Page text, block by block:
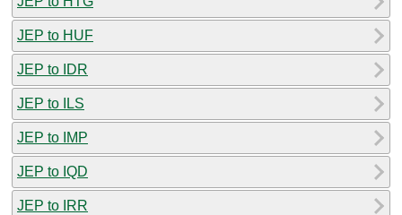
JEP to HUF
JEP to IDR
JEP to ILS
JEP to IMP
JEP to IQD
JEP to IRR